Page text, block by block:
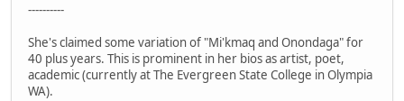
----------
She's claimed some variation of "Mi'kmaq and Onondaga" for
40 plus years. This is prominent in her bios as artist, poet,
academic (currently at The Evergreen State College in Olympia
WA).